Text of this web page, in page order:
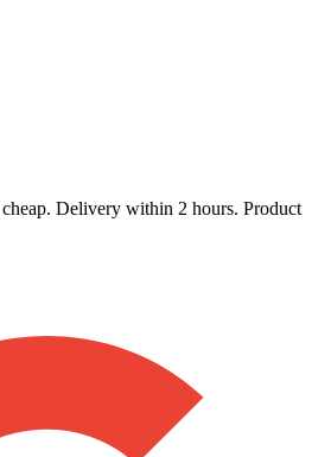
Delivery within 2 hours. Product